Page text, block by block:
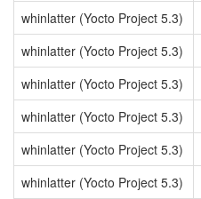
whinlatter (Yocto Project 5.3)
whinlatter (Yocto Project 5.3)
whinlatter (Yocto Project 5.3)
whinlatter (Yocto Project 5.3)
whinlatter (Yocto Project 5.3)
whinlatter (Yocto Project 5.3)